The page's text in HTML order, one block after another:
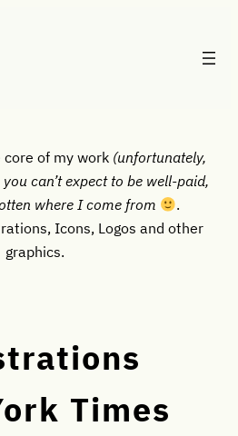
core of my work (unfortunately,
can’t expect to be well-paid,
where I come from
.
Icons, Logos and other
graphics.
Times